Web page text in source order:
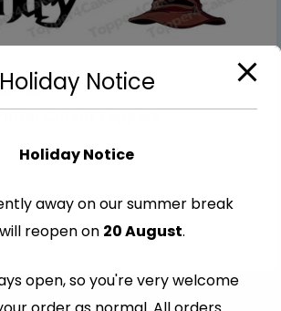
Cutout Toppers
Holiday Notice
Holiday Notice
away on our summer break
reopen on 20 August.
open, so you're very welcome